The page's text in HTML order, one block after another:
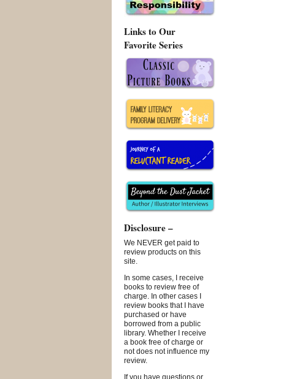
Links to Our
Favorite Series
Disclosure –
We NEVER get paid to
review products on this
site.
In some cases, I receive
books to review free of
charge. In other cases I
review books that I have
purchased or have
borrowed from a public
library. Whether I receive
a book free of charge or
not does not influence my
review.